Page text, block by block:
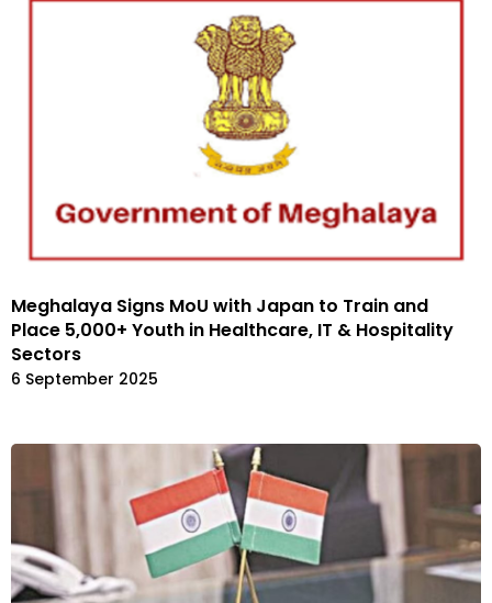
Meghalaya Signs MoU with Japan to Train and
Place 5,000+ Youth in Healthcare, IT & Hospitality
Sectors
6 September 2025